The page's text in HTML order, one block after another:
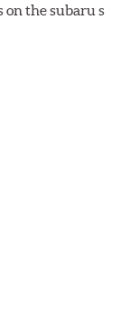
on the subaru s